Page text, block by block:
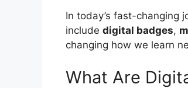
In today’s fast-changing
include digital badges,
changing how we learn
What Are